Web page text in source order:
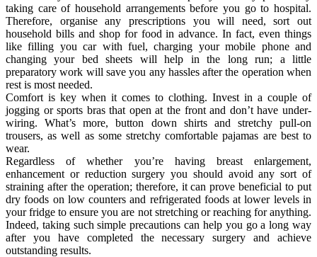
taking care of household arrangements before you go to hospital.
Therefore, organise any prescriptions you will need, sort out
household bills and shop for food in advance. In fact, even things
like filling you car with fuel, charging your mobile phone and
changing your bed sheets will help in the long run; a little
preparatory work will save you any hassles after the operation when
rest is most needed.
Comfort is key when it comes to clothing. Invest in a couple of
jogging or sports bras that open at the front and don’t have under-
wiring. What’s more, button down shirts and stretchy pull-on
trousers, as well as some stretchy comfortable pajamas are best to
wear.
Regardless of whether you’re having breast enlargement,
enhancement or reduction surgery you should avoid any sort of
straining after the operation; therefore, it can prove beneficial to put
dry foods on low counters and refrigerated foods at lower levels in
your fridge to ensure you are not stretching or reaching for anything.
Indeed, taking such simple precautions can help you go a long way
after you have completed the necessary surgery and achieve
outstanding results.